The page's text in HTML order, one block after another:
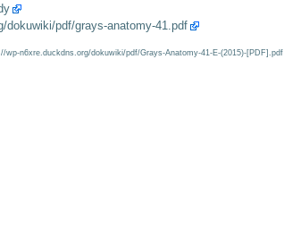
dokuwiki/pdf/grays-anatomy-41.pdf
wp-n6xre.duckdns.org/dokuwiki/pdf/Grays-Anatomy-41-E-(2015)-[PDF].pdf